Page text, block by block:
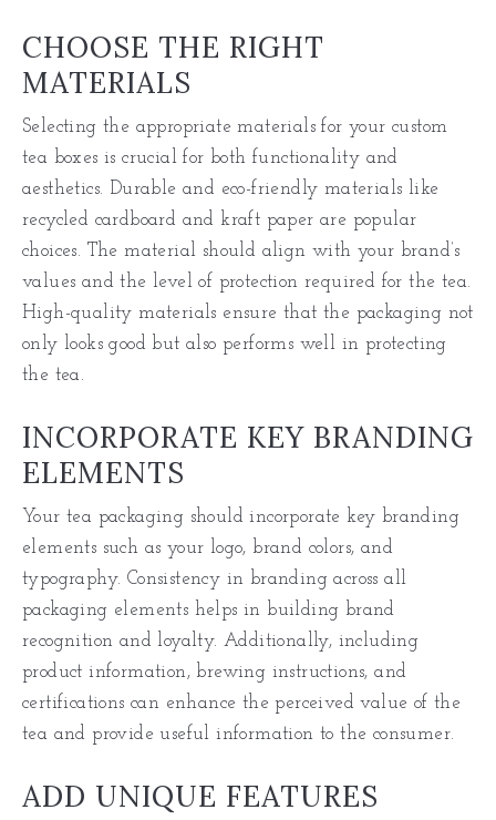
CHOOSE THE RIGHT
MATERIALS
Selecting the appropriate materials for your custom
tea boxes is crucial for both functionality and
aesthetics. Durable and eco-friendly materials like
recycled cardboard and kraft paper are popular
choices. The material should align with your brand’s
values and the level of protection required for the tea.
High-quality materials ensure that the packaging not
only looks good but also performs well in protecting
the tea.
INCORPORATE KEY BRANDING
ELEMENTS
Your tea packaging should incorporate key branding
elements such as your logo, brand colors, and
typography. Consistency in branding across all
packaging elements helps in building brand
recognition and loyalty. Additionally, including
product information, brewing instructions, and
certifications can enhance the perceived value of the
tea and provide useful information to the consumer.
ADD UNIQUE FEATURES